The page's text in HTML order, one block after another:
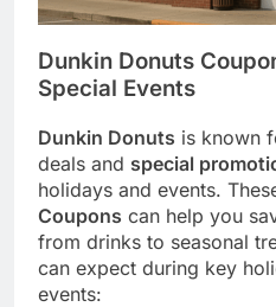
Dunkin Donuts
Special Events
Dunkin Donuts is known
deals and special
holidays and events.
Coupons can help you
from drinks to seasonal
can expect during key
events: